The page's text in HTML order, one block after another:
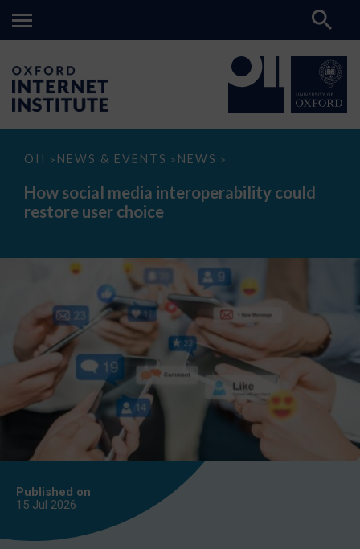
OII > NEWS & EVENTS > NEWS >
How
media
interoperability
could
How social media interoperability could
restore user choice
Published on
15 Jul 2026